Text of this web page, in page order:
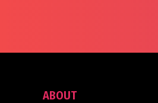
ABOUT